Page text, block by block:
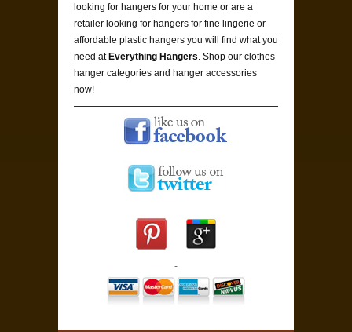
looking for hangers for your home or are a
retailer looking for hangers for fine lingerie or
affordable plastic hangers you will find what you
need atEverything Hangers . Shop our clothes
hanger categories and hanger accessories
now!